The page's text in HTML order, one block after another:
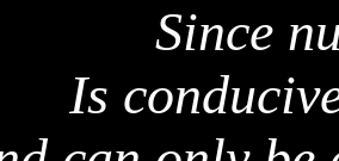
Since
Is